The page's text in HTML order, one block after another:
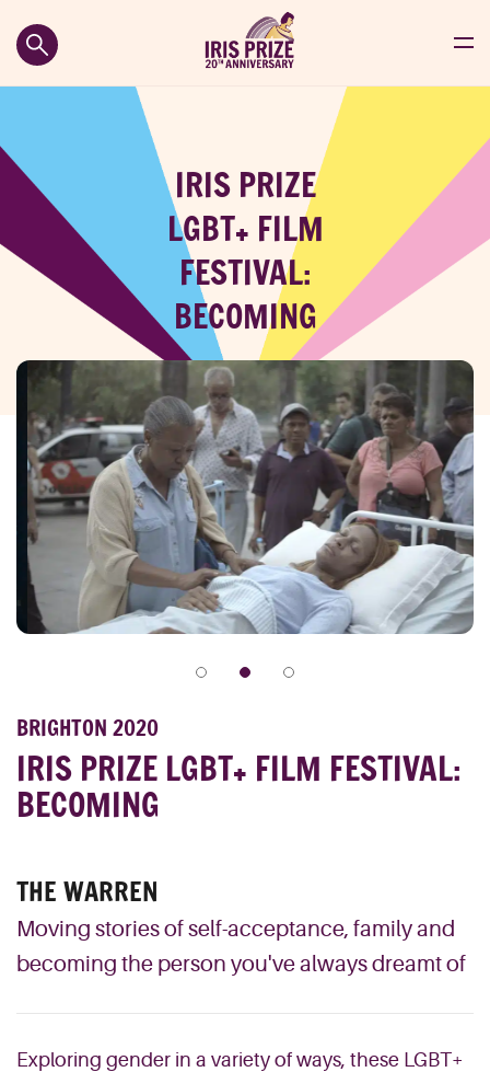
IRIS PRIZE
LGBT+ FILM
FESTIVAL:
BECOMING
BRIGHTON 2020
IRIS PRIZE LGBT+ FILM FESTIVAL:
BECOMING
THE WARREN
Moving stories of self-acceptance, family and
becoming the person you've always dreamt of
Exploring gender in a variety of ways, these LGBT+